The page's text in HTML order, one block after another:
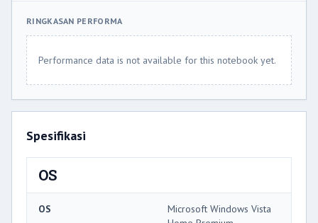
RINGKASAN PERFORMA
Performance data is not available for this notebook yet.
Spesifikasi
OS
OS
Microsoft Windows Vista